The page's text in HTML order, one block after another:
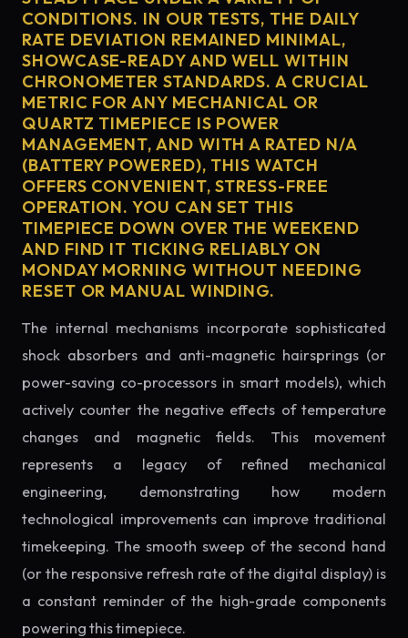
CONDITIONS. IN OUR TESTS, THE DAILY
RATE DEVIATION REMAINED MINIMAL,
SHOWCASE-READY AND WELL WITHIN
CHRONOMETER STANDARDS. A CRUCIAL
METRIC FOR ANY MECHANICAL OR
QUARTZ TIMEPIECE IS POWER
MANAGEMENT, AND WITH A RATED N/A
(BATTERY POWERED), THIS WATCH
OFFERS CONVENIENT, STRESS-FREE
OPERATION. YOU CAN SET THIS
TIMEPIECE DOWN OVER THE WEEKEND
AND FIND IT TICKING RELIABLY ON
MONDAY MORNING WITHOUT NEEDING
RESET OR MANUAL WINDING.
The internal mechanisms incorporate sophisticated
shock absorbers and anti-magnetic hairsprings (or
power-saving co-processors in smart models), which
actively counter the negative effects of temperature
changes and magnetic fields. This movement
represents a legacy of refined mechanical
engineering, demonstrating how modern
technological improvements can improve traditional
timekeeping. The smooth sweep of the second hand
(or the responsive refresh rate of the digital display) is
a constant reminder of the high-grade components
powering this timepiece.